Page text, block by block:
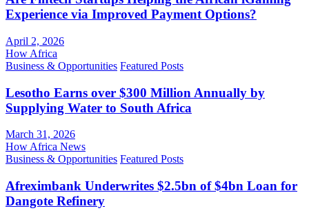
Experience via Improved Payment Options?
April 2, 2026
How Africa
Business & Opportunities Featured Posts
Lesotho Earns over $300 Million Annually by
Supplying Water to South Africa
March 31, 2026
How Africa News
Business & Opportunities Featured Posts
Afreximbank Underwrites $2.5bn of $4bn Loan for
Dangote Refinery